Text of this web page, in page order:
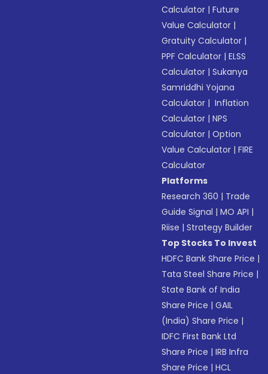
Calculator |Future
Value Calculator |
Gratuity Calculator |
PPF Calculator |ELSS
Calculator |Sukanya
Samriddhi Yojana
Calculator | Inflation
Calculator |NPS
Calculator |Option
Value Calculator |FIRE
Calculator
Platforms
Research 360 | Trade
Guide Signal |MO API |
Riise |Strategy Builder
Top Stocks To Invest
HDFC Bank Share Price |
Tata Steel Share Price |
State Bank of India
Share Price |GAIL
(India) Share Price |
IDFC First Bank Ltd
Share Price |IRB Infra
Share Price |HCL